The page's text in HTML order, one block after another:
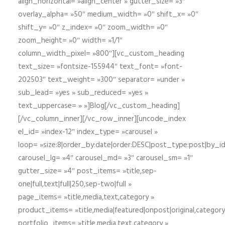
overlay_alpha= »50″ medium_width= »0″ shift_x= »0″
shift_y= »0″ z_index= »0″ zoom_width= »0″
zoom_height= »0″ width= »1/1″
column_width_pixel= »800″][vc_custom_heading
text_size= »fontsize-155944″ text_font= »font-
202503″ text_weight= »300″ separator= »under »
sub_lead= »yes » sub_reduced= »yes »
text_uppercase= » »]Blog[/vc_custom_heading]
[/vc_column_inner][/vc_row_inner][uncode_index
el_id= »index-12″ index_type= »carousel »
loop=
carousel_lg= »4″ carousel_md= »3″ carousel_sm= »1″
gutter_size= »4″ post_items= »title,sep-
one|full,text|full|250,sep-two|full »
page_items= »title,media,text,category »
product_items=